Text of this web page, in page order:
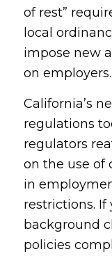
of rest”
local
impose new
on employers.
California’s
regulations
regulators
on the use of
in
restrictions. If
background
policies